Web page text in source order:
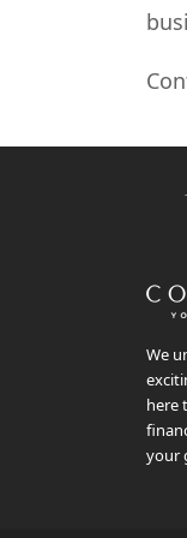
We
here
your